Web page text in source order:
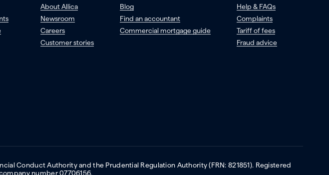
About Allica
Newsroom
Careers
Customer stories
Blog
Find an accountant
Commercial mortgage guide
Help & FAQs
Complaints
Tariff of fees
Fraud advice
Conduct Authority and the Prudential Regulation Authority (FRN: 821851). Registered
number 07706156.